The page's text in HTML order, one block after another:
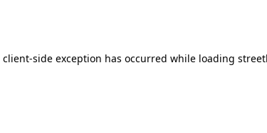
client-side exception has occurred while loading